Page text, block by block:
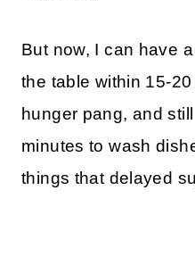
But now, I can have
the table within 15-
hunger pang, and
minutes to wash
things that delayed